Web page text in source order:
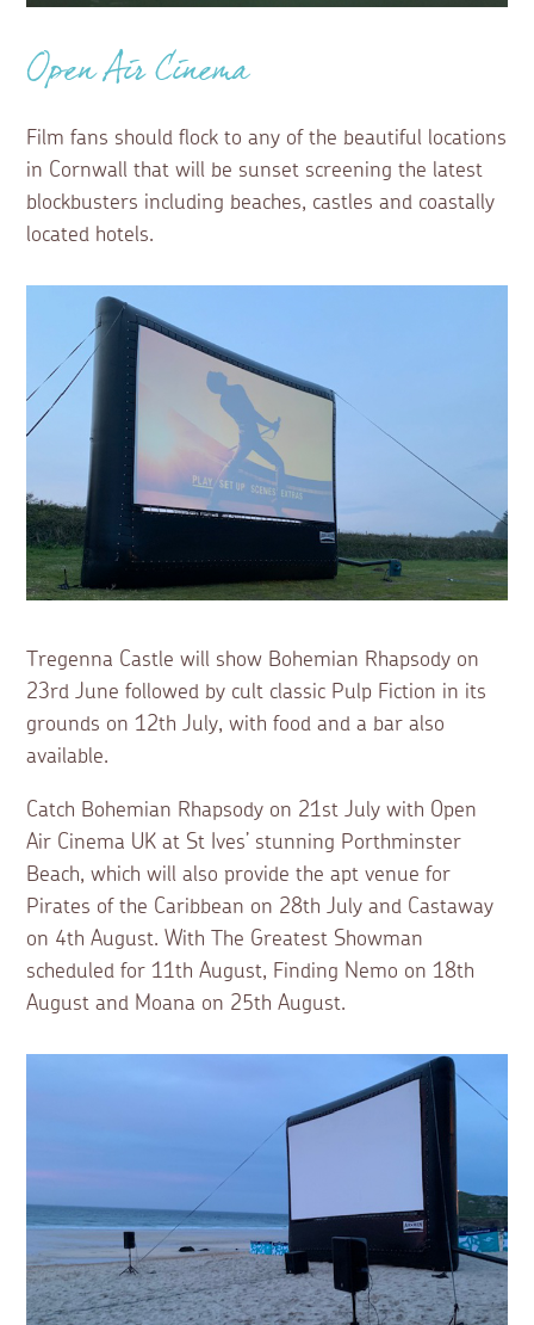
Open Air Cinema
Film fans should flock to any of the beautiful locations
in Cornwall that will be sunset screening the latest
blockbusters including beaches, castles and coastally
located hotels.
Tregenna Castle will show Bohemian Rhapsody on
23rd June followed by cult classic Pulp Fiction in its
grounds on 12th July, with food and a bar also
available.
Catch Bohemian Rhapsody on 21st July with Open
Air Cinema UK at St Ives’ stunning Porthminster
Beach, which will also provide the apt venue for
Pirates of the Caribbean on 28th July and Castaway
on 4th August. With The Greatest Showman
scheduled for 11th August, Finding Nemo on 18th
August and Moana on 25th August.